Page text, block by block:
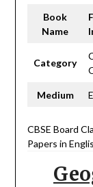
Book
Name
Category
Medium
CBSE Board
Papers in